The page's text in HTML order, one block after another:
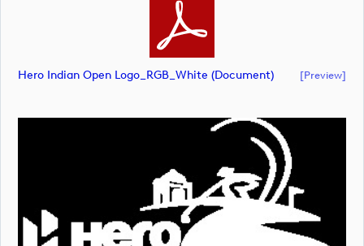
Hero Indian Open Logo_RGB_White (document) [preview]